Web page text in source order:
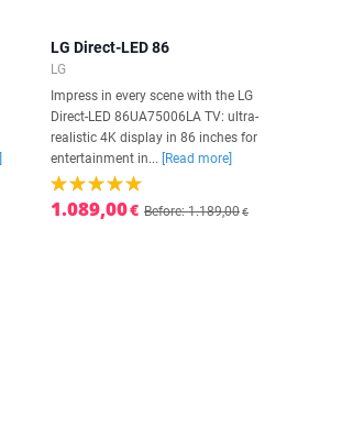
LG Direct-LED 86
LG
Impress in every scene with the LG
Direct-LED 86UA75006LA TV: ultra-
realistic 4K display in 86 inches for
entertainment in...
[Read more]
1.089,00€ Before: 1.189,00€